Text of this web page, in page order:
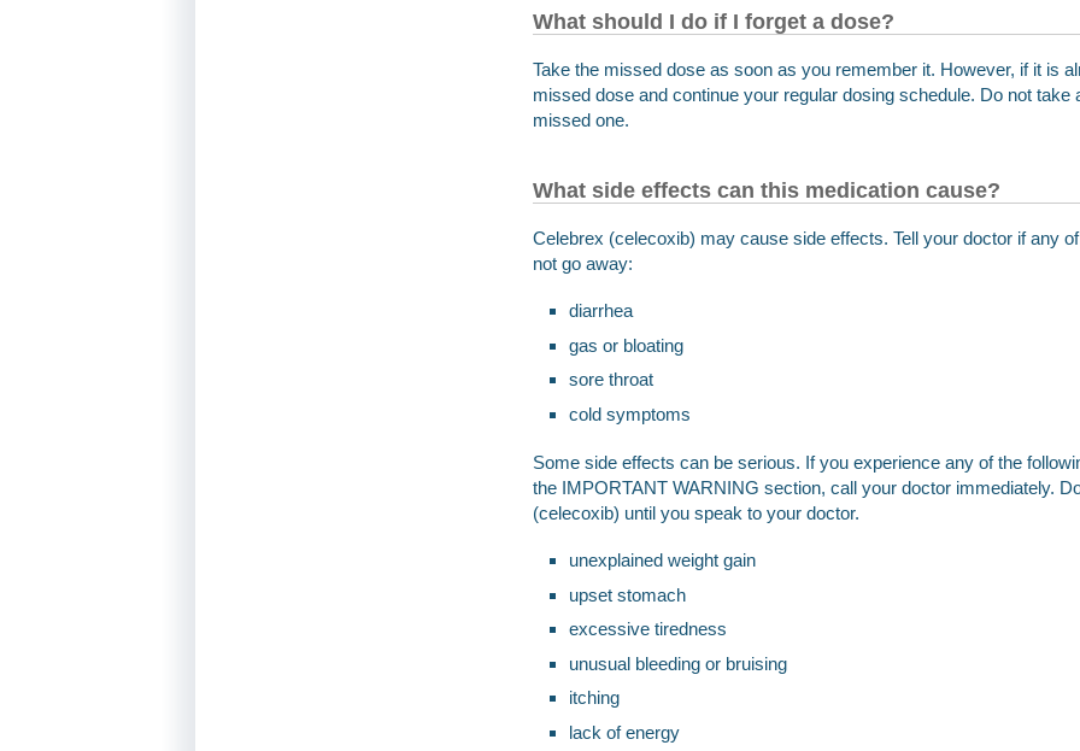
What should I do if I forget a dose?
Take the missed dose as soon as you remember it. However, if it is
missed dose and continue your regular dosing schedule. Do not take
missed one.
What side effects can this medication cause?
Celebrex (celecoxib) may cause side effects. Tell your doctor if any
not go away:
diarrhea
gas or bloating
sore throat
cold symptoms
Some side effects can be serious. If you experience any of the
the IMPORTANT WARNING section, call your doctor immediately.
(celecoxib) until you speak to your doctor.
unexplained weight gain
upset stomach
excessive tiredness
unusual bleeding or bruising
itching
lack of energy